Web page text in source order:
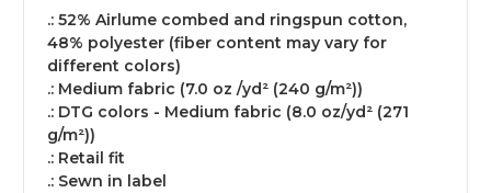
.: 52% Airlume combed and ringspun cotton,
48% polyester (fiber content may vary for
different colors)
.: Medium fabric (7.0 oz /yd² (240 g/m²))
.: DTG colors - Medium fabric (8.0 oz/yd² (271
g/m²))
.: Retail fit
.: Sewn in label